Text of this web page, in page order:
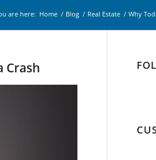
are here: Home / Blog / Real Estate / Why
Crash